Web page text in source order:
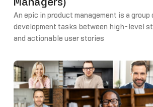
Managers)
An epic in product management is a group
development tasks between high-level
and actionable user stories